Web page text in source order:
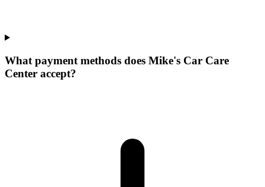
What payment methods does Mike's Car Care
Center accept?